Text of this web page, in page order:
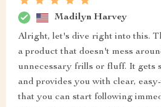
Madilyn Harvey
Alright, let's dive right into this.
a product that doesn't mess
unnecessary frills or fluff. It gets
and provides you with clear,
that you can start following